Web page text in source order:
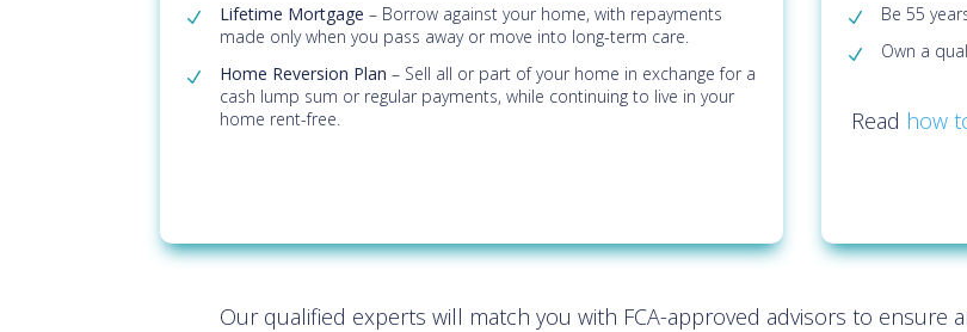
Lifetime Mortgage – Borrow against your home, with repayments
made only when you pass away or move into long-term care.
Home Reversion Plan – Sell all or part of your home in exchange for a
cash lump sum or regular payments, while continuing to live in your
home rent-free.
Be 55
Own a
Read how
Our qualified experts will match you with FCA-approved advisors to ensure